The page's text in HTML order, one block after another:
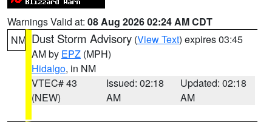
Warnings Valid at: 08 Aug 2026 02:24 AM CDT
NM Dust Storm Advisory (View Text) expires 03:45
AM by EPZ (MPH)
Hidalgo, in NM
VTEC# 43
(NEW)
Issued: 02:18
AM
Updated: 02:18
AM